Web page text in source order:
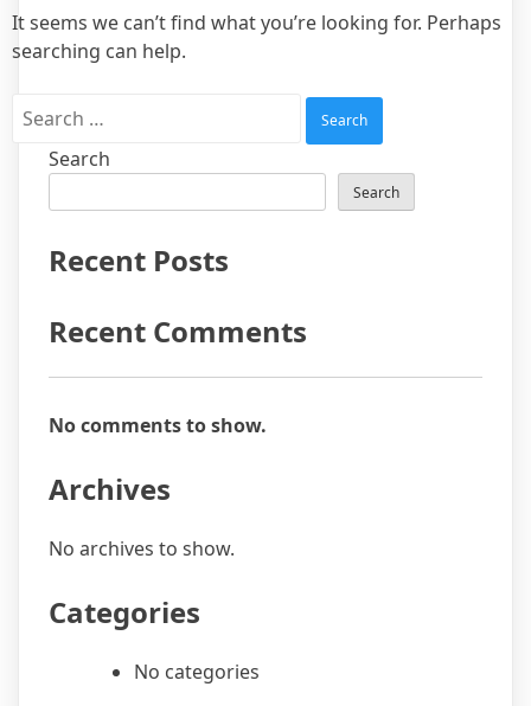
It seems we can’t find what you’re looking for. Perhaps
searching can help.
Search
Search
Recent Posts
Recent Comments
No comments to show.
Archives
No archives to show.
Categories
No categories